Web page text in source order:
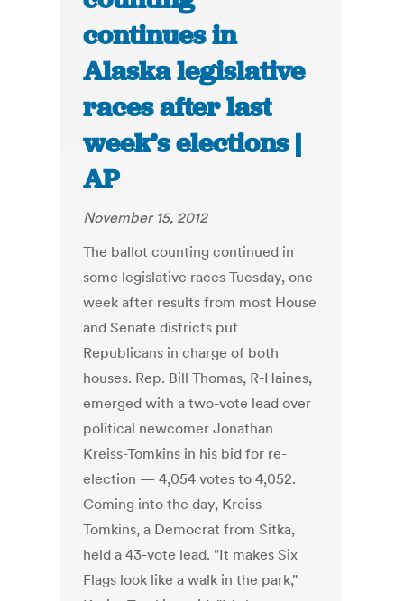
continues in
Alaska legislative
races after last
week’s elections |
AP
November 15, 2012
The ballot counting continued in
some legislative races Tuesday, one
week after results from most House
and Senate districts put
Republicans in charge of both
houses. Rep. Bill Thomas, R-Haines,
emerged with a two-vote lead over
political newcomer Jonathan
Kreiss-Tomkins in his bid for re-
election — 4,054 votes to 4,052.
Coming into the day, Kreiss-
Tomkins, a Democrat from Sitka,
held a 43-vote lead. "It makes Six
Flags look like a walk in the park,"